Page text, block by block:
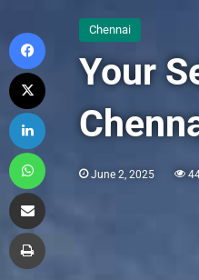
Chennai
Your
June 2, 2025
Facebook
LinkedIn